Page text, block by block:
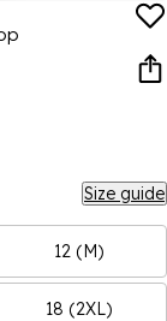
Size guide
12 (M)
18 (2XL)